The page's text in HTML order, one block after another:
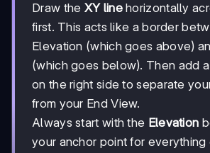
Draw the XY linehorizontally
first. This acts like a border
Elevation (which goes above)
(which goes below). Then add
on the right side to separate
from your End View.
Always start with the Elevation
your anchor point for everything